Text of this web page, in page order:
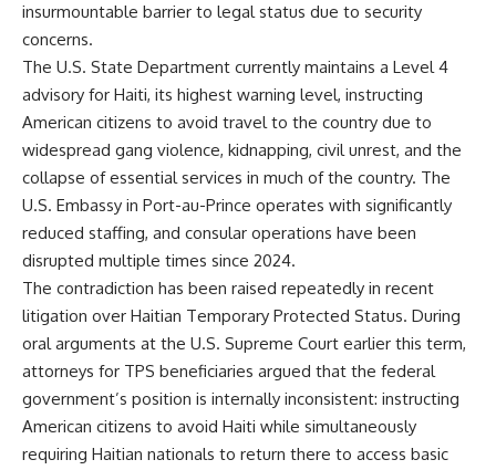
insurmountable barrier to legal status due to security
concerns.
The U.S. State Department currently maintains a Level 4
advisory for Haiti, its highest warning level, instructing
American citizens to avoid travel to the country due to
widespread gang violence, kidnapping, civil unrest, and the
collapse of essential services in much of the country. The
U.S. Embassy in Port-au-Prince operates with significantly
reduced staffing, and consular operations have been
disrupted multiple times since 2024.
The contradiction has been raised repeatedly in recent
litigation over Haitian Temporary Protected Status. During
oral arguments at the U.S. Supreme Court earlier this term,
attorneys for TPS beneficiaries argued that the federal
government’s position is internally inconsistent: instructing
American citizens to avoid Haiti while simultaneously
requiring Haitian nationals to return there to access basic